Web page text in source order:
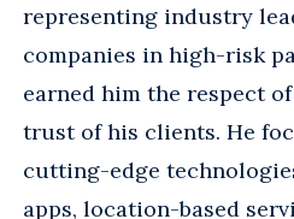
representing industry
companies in high-risk
earned him the respect
trust of his clients. He
cutting-edge
apps, location-based